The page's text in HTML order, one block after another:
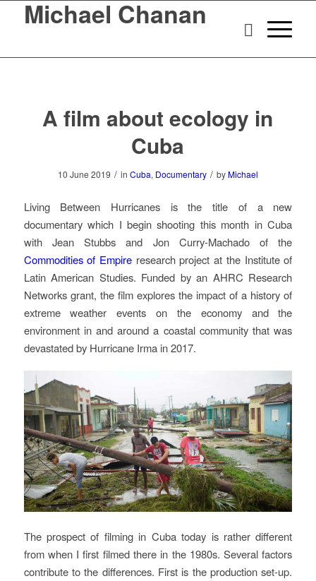
Michael Chanan
A film about ecology in
Cuba
10 June 2019 / in Cuba, Documentary / by Michael
Living Between Hurricanes is the title of a new
documentary which I begin shooting this month in Cuba
with Jean Stubbs and Jon Curry-Machado of the
Commodities of Empire research project at the Institute of
Latin American Studies. Funded by an AHRC Research
Networks grant, the film explores the impact of a history of
extreme weather events on the economy and the
environment in and around a coastal community that was
devastated by Hurricane Irma in 2017.
The prospect of filming in Cuba today is rather different
from when I first filmed there in the 1980s. Several factors
contribute to the differences. First is the production set-up.